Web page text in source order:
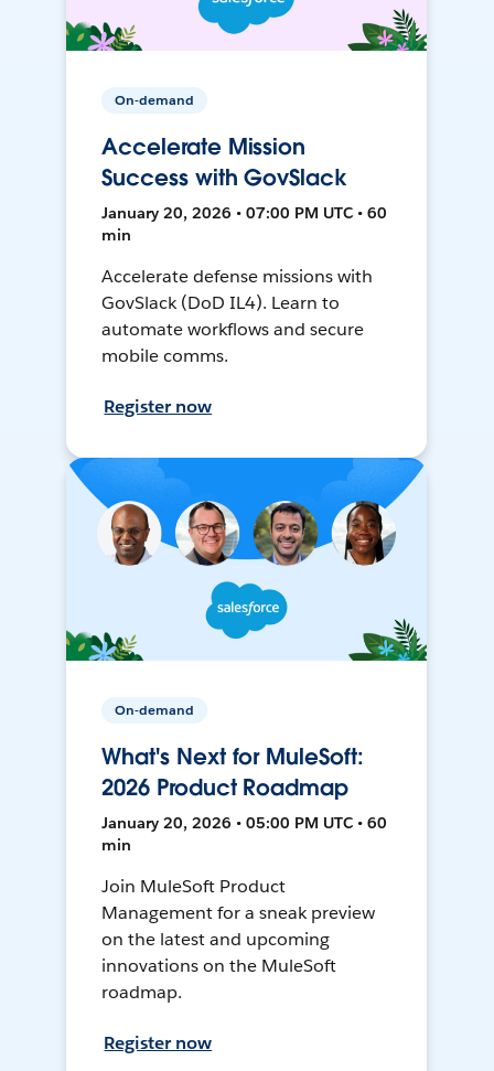
On-demand
Accelerate Mission
Success with GovSlack
January 20, 2026 • 07:00 PM UTC • 60
min
Accelerate defense missions with
GovSlack (DoD IL4). Learn to
automate workflows and secure
mobile comms.
Register now
On-demand
What's Next for MuleSoft:
2026 Product Roadmap
January 20, 2026 • 05:00 PM UTC • 60
min
Join MuleSoft Product
Management for a sneak preview
on the latest and upcoming
innovations on the MuleSoft
roadmap.
Register now